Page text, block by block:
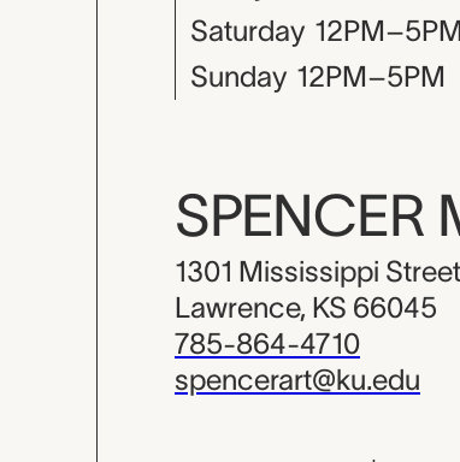
Saturday 12PM–5PM
Sunday 12PM–5PM
SPENCER
1301 Mississippi Street
Lawrence, KS 66045
785-864-4710
spencerart@ku.edu